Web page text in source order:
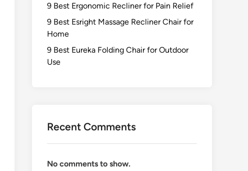
9 Best Ergonomic Recliner for Pain Relief
9 Best Esright Massage Recliner Chair for
Home
9 Best Eureka Folding Chair for Outdoor
Use
Recent Comments
No comments to show.